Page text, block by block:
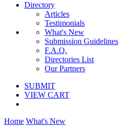
Directory
Articles
Testimonials
What's New
Submission Guidelines
F.A.Q.
Directories List
Our Partners
SUBMIT
VIEW CART
Home What's New